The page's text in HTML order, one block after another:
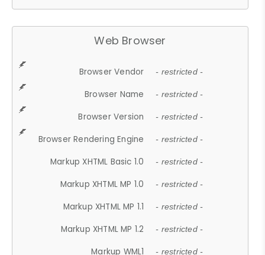
Web Browser
Browser Vendor - restricted -
Browser Name - restricted -
Browser Version - restricted -
Browser Rendering Engine - restricted -
Markup XHTML Basic 1.0 - restricted -
Markup XHTML MP 1.0 - restricted -
Markup XHTML MP 1.1 - restricted -
Markup XHTML MP 1.2 - restricted -
Markup WML1 - restricted -